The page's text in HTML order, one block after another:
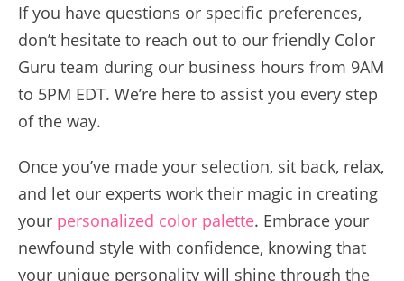
If you have questions or specific preferences,
don’t hesitate to reach out to our friendly Color
Guru team during our business hours from 9AM
to 5PM EDT. We’re here to assist you every step
of the way.
Once you’ve made your selection, sit back, relax,
and let our experts work their magic in creating
your personalized color palette. Embrace your
newfound style with confidence, knowing that
your unique personality will shine through the